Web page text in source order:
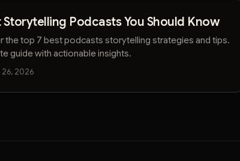
Storytelling Podcasts You Should Know
the top 7 best podcasts storytelling strategies and tips.
guide with actionable insights.
2026